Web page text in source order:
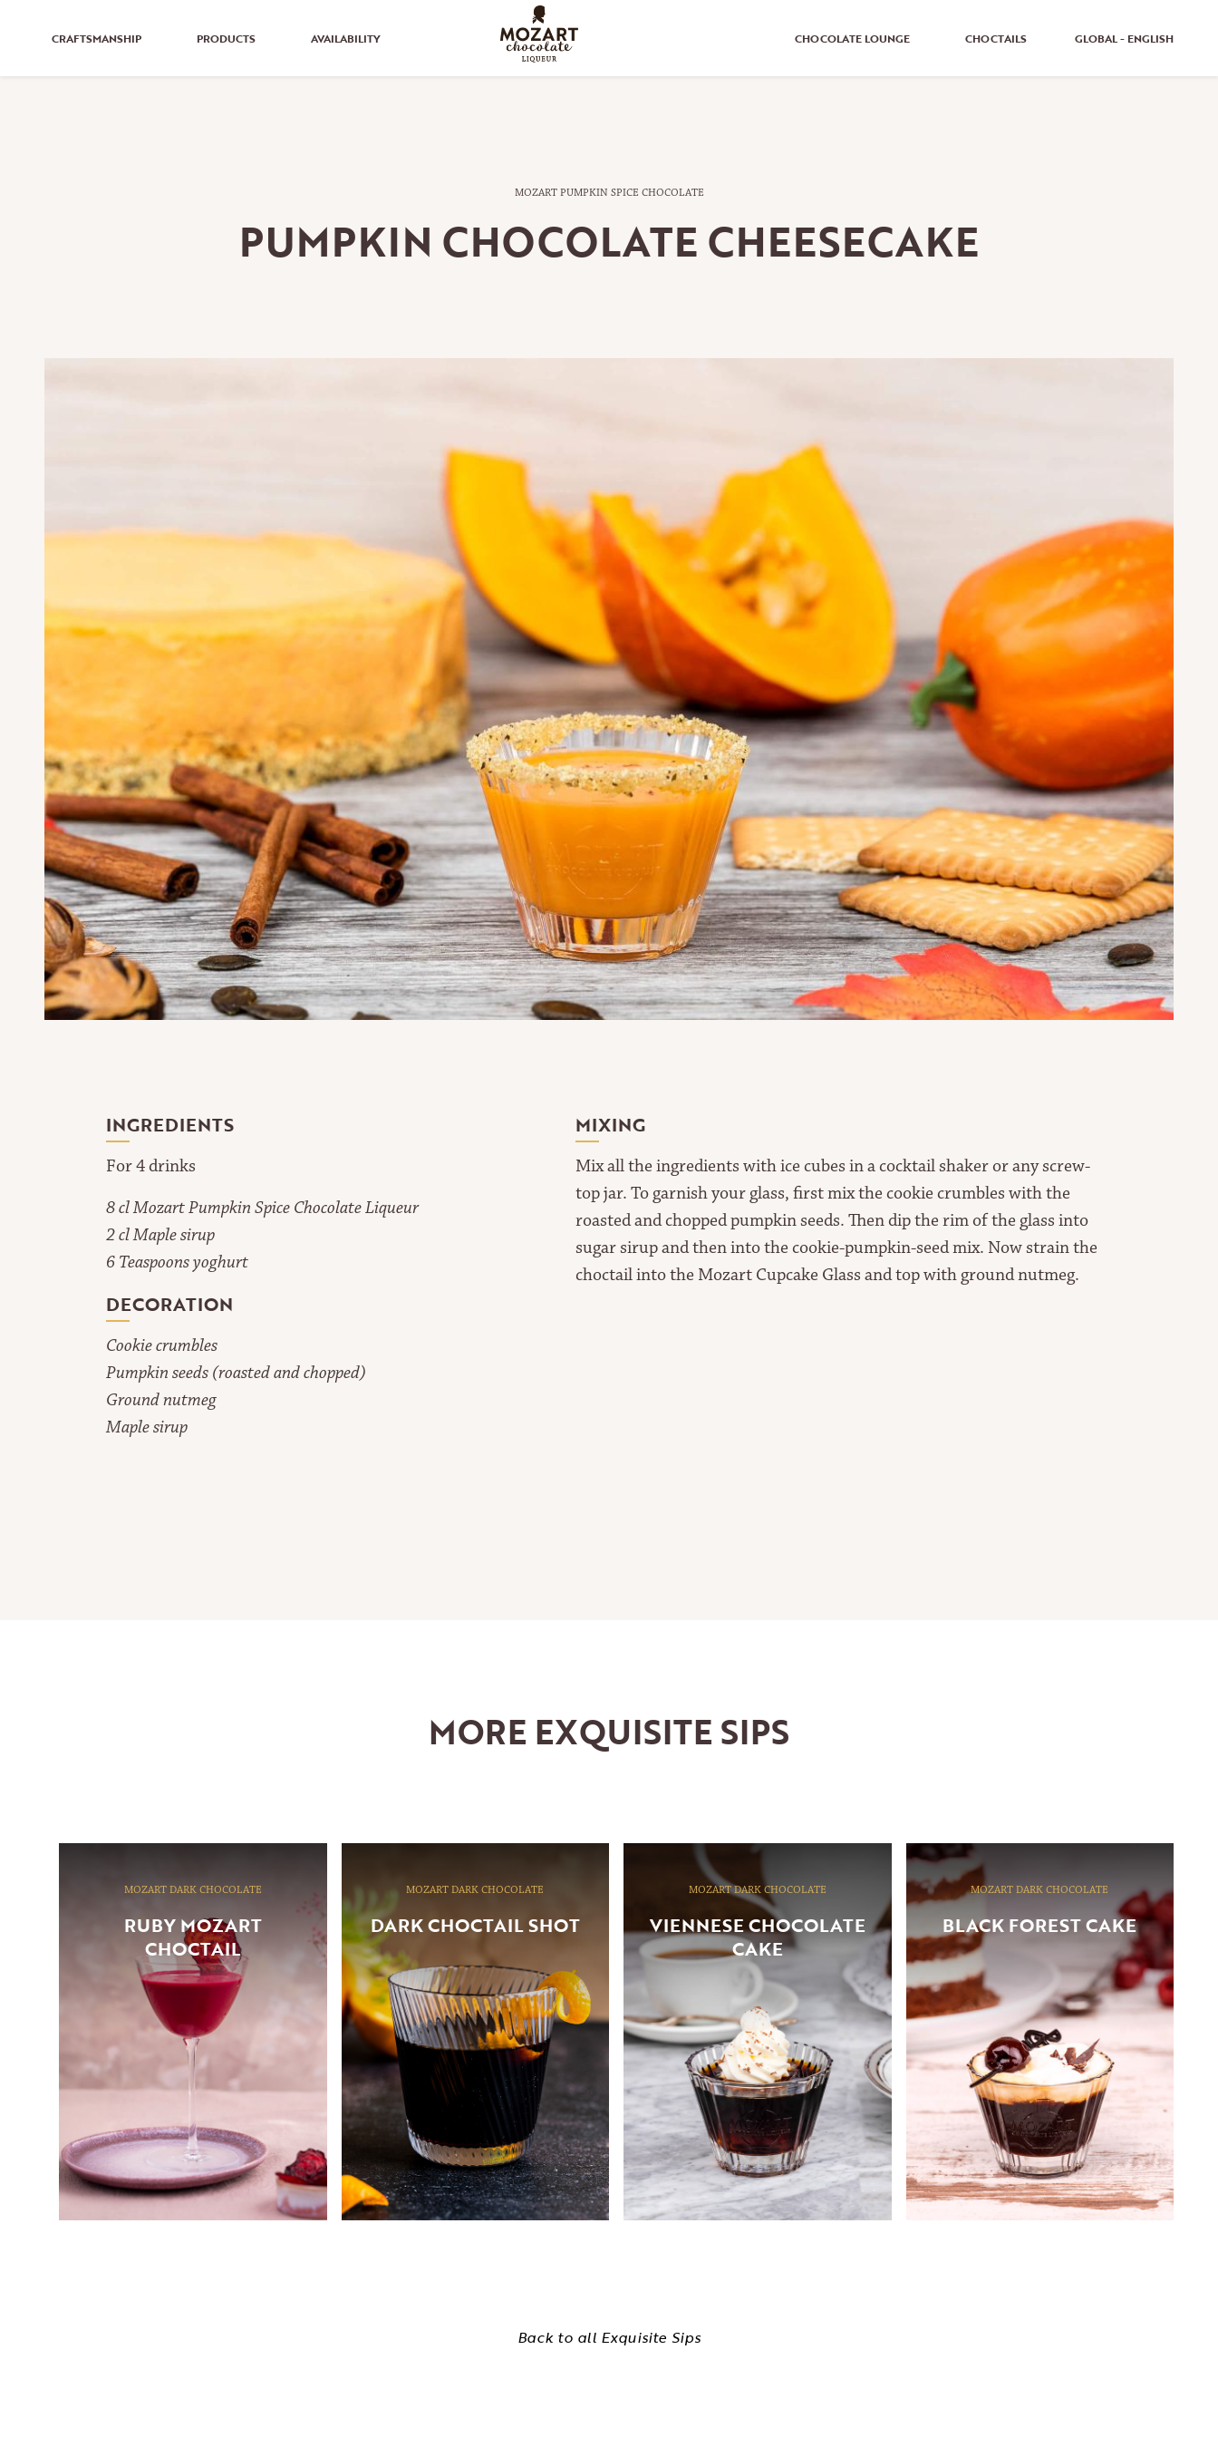
CRAFTSMANSHIP PRODUCTS AVAILABILITY CHOCOLATE LOUNGE CHOCTAILS GLOBAL - ENGLISH
MOZART PUMPKIN SPICE CHOCOLATE
PUMPKIN CHOCOLATE CHEESECAKE
INGREDIENTS
For 4 drinks
8 cl Mozart Pumpkin Spice Chocolate Liqueur
2 cl Maple sirup
6 Teaspoons yoghurt
DECORATION
Cookie crumbles
Pumpkin seeds (roasted and chopped)
Ground nutmeg
Maple sirup
MIXING
Mix all the ingredients with ice cubes in a cocktail shaker or any screw-
top jar. To garnish your glass, first mix the cookie crumbles with the
roasted and chopped pumpkin seeds. Then dip the rim of the glass into
sugar sirup and then into the cookie-pumpkin-seed mix. Now strain the
choctail into the Mozart Cupcake Glass and top with ground nutmeg.
MORE EXQUISITE SIPS
MOZART DARK CHOCOLATE
RUBY MOZART
CHOCTAIL
MOZART DARK CHOCOLATE
DARK CHOCTAIL SHOT
MOZART DARK CHOCOLATE
VIENNESE CHOCOLATE
CAKE
MOZART DARK CHOCOLATE
BLACK FOREST CAKE
Back to all Exquisite Sips